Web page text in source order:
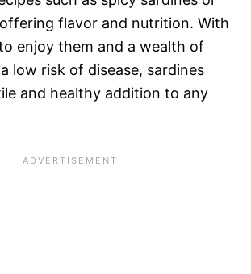
flavor and nutrition. With
enjoy them and a wealth of
low risk of disease, sardines
and healthy addition to any